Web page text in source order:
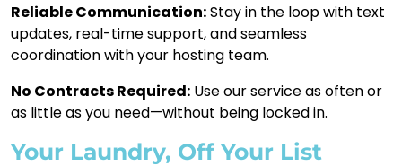
Reliable Communication:Stay in the loop with text
updates, real-time support, and seamless
coordination with your hosting team.
No Contracts Required: Use our service as often or
as little as you need—without being locked in.
Your Laundry, Off Your List